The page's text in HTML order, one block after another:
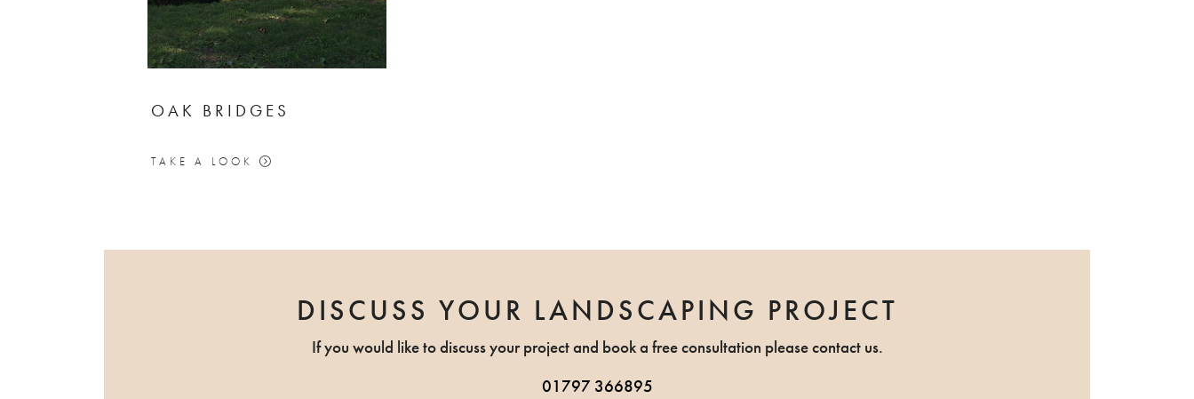
OAK BRIDGES
TAKE A LOOK
DISCUSS YOUR LANDSCAPING PROJECT
If you would like to discuss your project and book a free consultation please contact us.
01797 366895